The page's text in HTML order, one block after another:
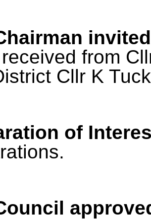
from
Cllr K
of